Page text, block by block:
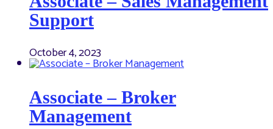
Support
October 4, 2023
Associate – Broker
Management